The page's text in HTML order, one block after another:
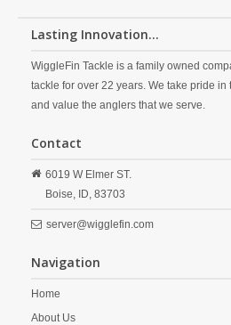
Lasting Innovation...
WiggleFin Tackle is a family owned
tackle for over 22 years. We take pride
and value the anglers that we serve.
Contact
6019 W Elmer ST.
Boise, ID, 83703
server@wigglefin.com
Navigation
Home
About Us